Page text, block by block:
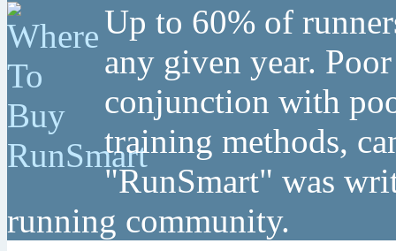
Up to 60% of
any given year.
conjunction with
training methods,
"RunSmart" was
running community.